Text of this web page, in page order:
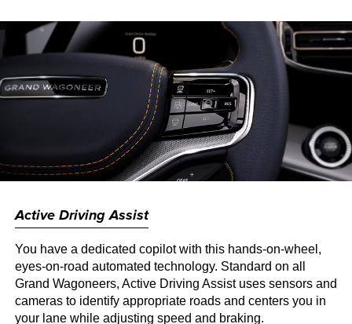
Active Driving Assist
You have a dedicated copilot with this hands-on-wheel,
eyes-on-road automated technology. Standard on all
Grand Wagoneers, Active Driving Assist uses sensors and
cameras to identify appropriate roads and centers you in
your lane while adjusting speed and braking.